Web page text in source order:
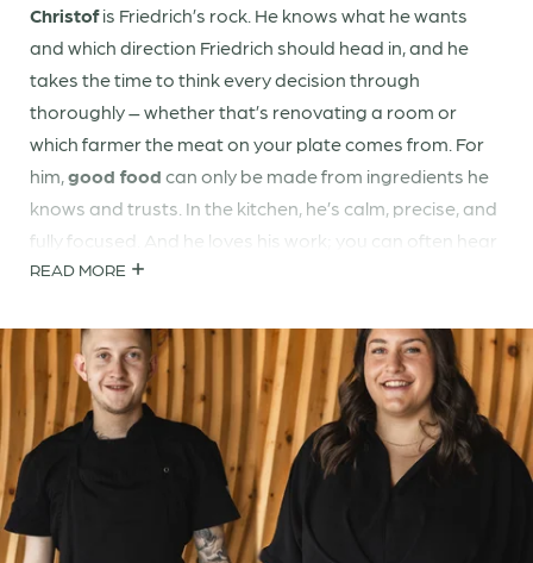
Christofis Friedrich’s rock. He knows what he wants
and which direction Friedrich should head in, and he
takes the time to think every decision through
thoroughly – whether that’s renovating a room or
which farmer the meat on your plate comes from. For
him,good foodcan only be made from ingredients he
knows and trusts. In the kitchen, he’s calm, precise, and
fully focused. And he loves his work; you can often hear
him laughing loudly with Konstantin in the kitchen.
Katjais the dancing flame of the hotel. She loves
chatting with you, making spontaneous wine
recommendations at the table, and that moment when
you arrive and she senses: you need a bit of peace and
quiet – or an aperitif. Her heart beats for sustainability
wellness , for
, and for
ensuring that everyone who stays here feels welcome.
While Christof keeps the spark alive, Katja brings the
READ MORE